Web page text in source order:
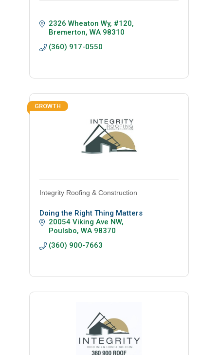
2326 Wheaton Wy #120
Bremerton WA 98310
(360) 917-0550
GROWTH
Integrity Roofing & Construction
Doing the Right Thing Matters
20054 Viking Ave NW
Poulsbo WA 98370
(360) 900-7663